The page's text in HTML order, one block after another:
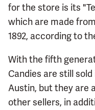
for the store is its
which are made
1892, according to
With the fifth
Candies are still
Austin, but they are
other sellers, in